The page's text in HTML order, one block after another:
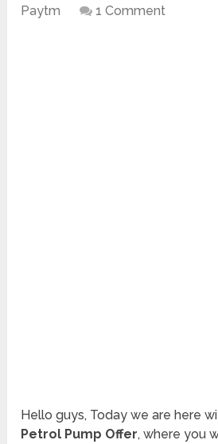
Paytm
1 Comment
Hello guys, Today we are here
Petrol Pump Offer, where you